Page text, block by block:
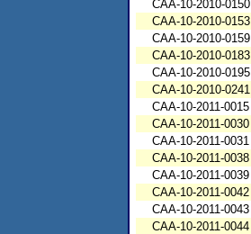
CAA-10-2010-0150
CAA-10-2010-0153
CAA-10-2010-0159
CAA-10-2010-0183
CAA-10-2010-0195
CAA-10-2010-0241
CAA-10-2011-0015
CAA-10-2011-0030
CAA-10-2011-0031
CAA-10-2011-0038
CAA-10-2011-0039
CAA-10-2011-0042
CAA-10-2011-0043
CAA-10-2011-0044